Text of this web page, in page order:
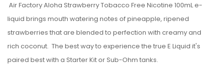
Air Factory Aloha Strawberry Tobacco Free Nicotine 100mLe-
liquid brings mouth watering notes of pineapple, ripened
strawberries that are blended to perfection with creamy and
rich coconut. The best way to experience the true E Liquid it's
paired best with a Starter KitorSub-Ohm tanks.